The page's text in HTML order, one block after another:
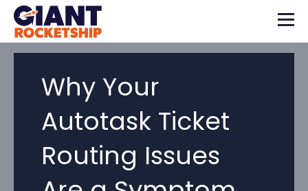
Why Your
Autotask Ticket
Routing Issues